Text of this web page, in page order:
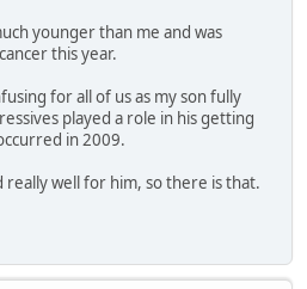
younger than me and was
this year.
for all of us as my son fully
played a role in his getting
in 2009.
well for him, so there is that.